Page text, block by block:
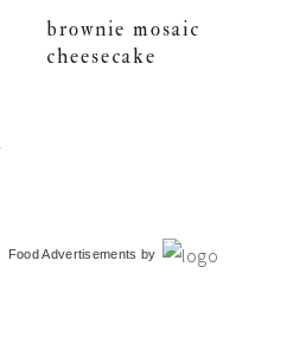
brownie mosaic
cheesecake
Food Advertisements by